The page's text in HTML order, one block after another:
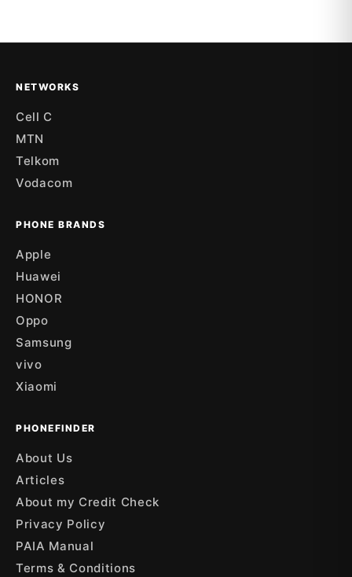
NETWORKS
Cell C
MTN
Telkom
Vodacom
PHONE BRANDS
Apple
Huawei
HONOR
Oppo
Samsung
vivo
Xiaomi
PHONEFINDER
About Us
Articles
About my Credit Check
Privacy Policy
PAIA Manual
Terms & Conditions